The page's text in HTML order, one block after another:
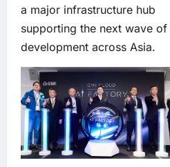
a major infrastructure hub
supporting the next wave of
development across Asia.